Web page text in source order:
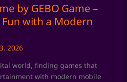
by GEBO Game –
with a Modern
2026
world, finding games that
with modern mobile